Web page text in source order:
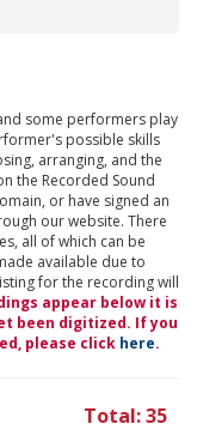
some performers play
possible skills
arranging, and the
the Recorded Sound
or have signed an
our website. There
all of which can be
available due to
for the recording will
appear below it is
been digitized. If you
please click here.
Total: 35